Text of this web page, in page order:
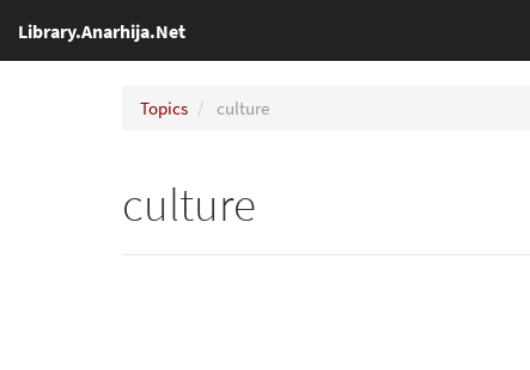
Library.Anarhija.Net
Topics culture
culture